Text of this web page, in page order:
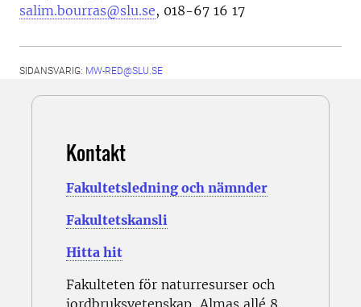
salim.bourras@slu.se, 018-67 16 17
SIDANSVARIG: MW-RED@SLU.SE
Kontakt
Fakultetsledning och nämnder
Fakultetskansli
Hitta hit
Fakulteten för naturresurser och
jordbruksvetenskap, Almas allé 8,